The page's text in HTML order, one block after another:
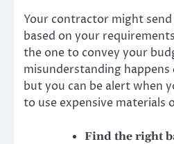
Your contractor might
based on your
the one to convey your
misunderstanding
but you can be alert when
to use expensive materials
Find the right